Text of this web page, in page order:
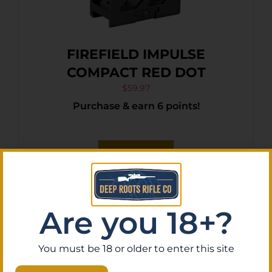
FIREFIELD IMPULSE
COMPACT RED DOT
$59.97
Purchase & earn 6 points!
Add To Cart
Are you 18+?
You must be 18 or older to enter this site